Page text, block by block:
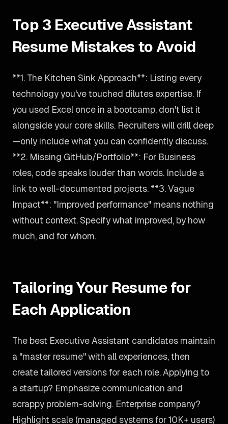
Top 3 Executive Assistant
Resume Mistakes to Avoid
**1. The Kitchen Sink Approach**: Listing every
technology you've touched dilutes expertise. If
you used Excel once in a bootcamp, don't list it
alongside your core skills. Recruiters will drill deep
—only include what you can confidently discuss.
**2. Missing GitHub/Portfolio**: For Business
roles, code speaks louder than words. Include a
link to well-documented projects. **3. Vague
Impact**: "Improved performance" means nothing
without context. Specify what improved, by how
much, and for whom.
Tailoring Your Resume for
Each Application
The best Executive Assistant candidates maintain
a "master resume" with all experiences, then
create tailored versions for each role. Applying to
a startup? Emphasize communication and
scrappy problem-solving. Enterprise company?
Highlight scale (managed systems for 10K+ users)